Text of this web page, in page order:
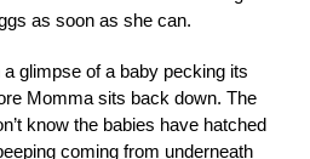
as soon as she can.
glimpse of a baby pecking its
Momma sits back down. The
know the babies have hatched
coming from underneath